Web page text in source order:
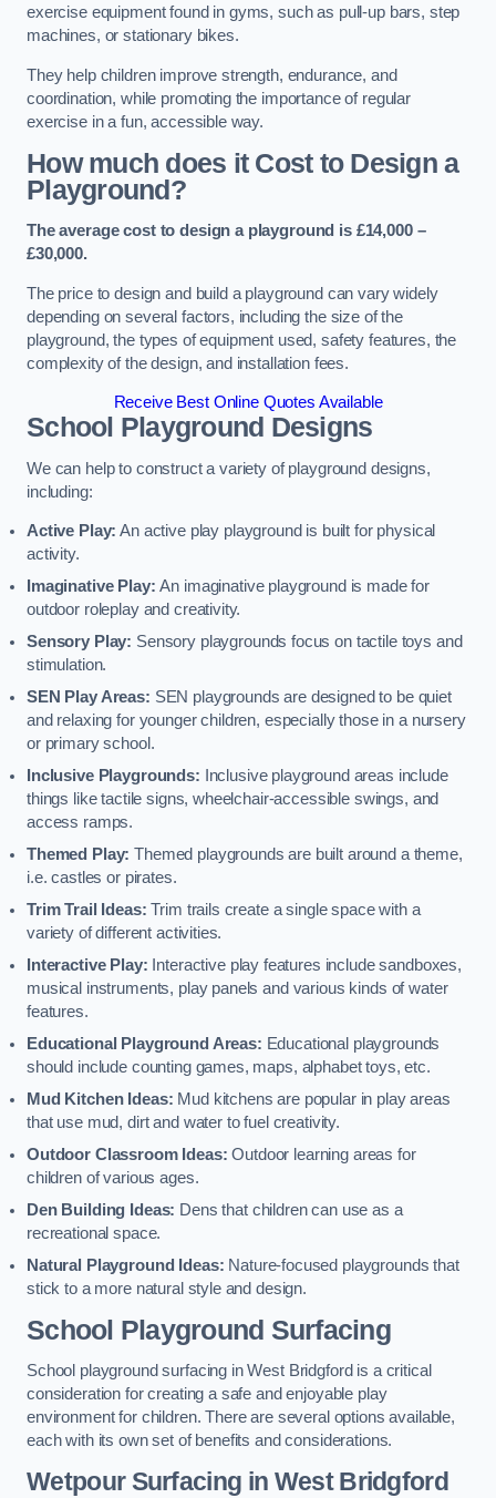
exercise equipment found in gyms, such as pull-up bars, step
machines, or stationary bikes.
They help children improve strength, endurance, and
coordination, while promoting the importance of regular
exercise in a fun, accessible way.
How much does it Cost to Design a
Playground?
The average cost to design a playground is £14,000 –
£30,000.
The price to design and build a playground can vary widely
depending on several factors, including the size of the
playground, the types of equipment used, safety features, the
complexity of the design, and installation fees.
Receive Best Online Quotes Available
School Playground Designs
We can help to construct a variety of playground designs,
including:
Active Play: An active play playground is built for physical
activity.
Imaginative Play:An imaginative playground is made for
outdoor roleplay and creativity.
Sensory Play: Sensory playgrounds focus on tactile toys and
stimulation.
SEN Play Areas: SEN playgrounds are designed to be quiet
and relaxing for younger children, especially those in a nursery
or primary school.
Inclusive Playgrounds:
Inclusive playground areas include
things like tactile signs, wheelchair-accessible swings, and
access ramps.
Themed Play: Themed playgrounds are built around a theme,
i.e. castles or pirates.
Trim Trail Ideas: Trim trails create a single space with a
variety of different activities.
Interactive Play: Interactive play features include sandboxes,
musical instruments, play panels and various kinds of water
features.
Educational Playground Areas: Educational playgrounds
should include counting games, maps, alphabet toys, etc.
Mud Kitchen Ideas: Mud kitchens are popular in play areas
that use mud, dirt and water to fuel creativity.
Outdoor Classroom Ideas: Outdoor learning areas for
children of various ages.
Den Building Ideas: Dens that children can use as a
recreational space.
Natural Playground Ideas: Nature-focused playgrounds that
stick to a more natural style and design.
School Playground Surfacing
School playground surfacing in West Bridgford is a critical
consideration for creating a safe and enjoyable play
environment for children. There are several options available,
each with its own set of benefits and considerations.
Wetpour Surfacing in West Bridgford